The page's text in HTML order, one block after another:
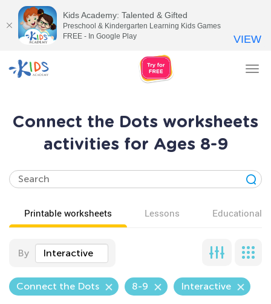
Connect the Dots worksheets
activities for Ages 8-9
Printable worksheets Lessons Educational
By Interactive
Connect the Dots 8-9 Interactive
Kids Academy: Talented & Gifted
Preschool & Kindergarten Learning Kids Games
FREE - In Google Play
VIEW